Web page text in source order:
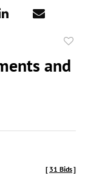
and
[ 31 Bids]